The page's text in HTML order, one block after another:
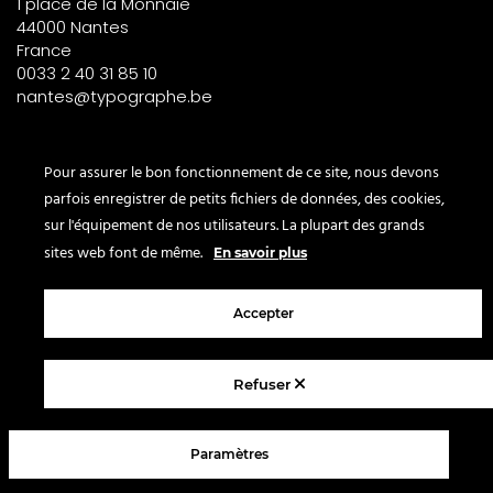
44000 Nantes
France
0033 2 40 31 85 10
nantes@typographe.be
Corner
le Bon Marché
24 rue de Sèvres
France
© 2025 Le Typographe - Brussels
Pour assurer le bon fonctionnement de ce site, nous devons
parfois enregistrer de petits fichiers de données, des cookies,
sur l'équipement de nos utilisateurs. La plupart des grands
sites web font de même.
En savoir plus
Accepter
Refuser
Paramètres